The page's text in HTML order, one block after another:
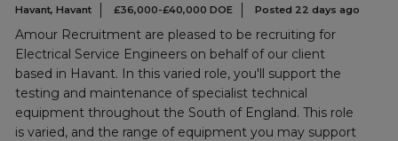
Havant, Havant £36,000-£40,000 DOE Posted 22 days ago
Amour Recruitment are pleased to be recruiting for
Electrical Service Engineers on behalf of our client
based in Havant. In this varied role, you'll support the
testing and maintenance of specialist technical
equipment throughout the South of England. This role
is varied, and the range of equipment you may support